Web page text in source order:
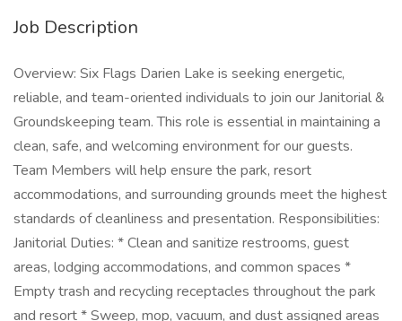
Job Description
Overview: Six Flags Darien Lake is seeking energetic,
reliable, and team-oriented individuals to join our Janitorial &
Groundskeeping team. This role is essential in maintaining a
clean, safe, and welcoming environment for our guests.
Team Members will help ensure the park, resort
accommodations, and surrounding grounds meet the highest
standards of cleanliness and presentation. Responsibilities:
Janitorial Duties: * Clean and sanitize restrooms, guest
areas, lodging accommodations, and common spaces *
Empty trash and recycling receptacles throughout the park
and resort * Sweep, mop, vacuum, and dust assigned areas